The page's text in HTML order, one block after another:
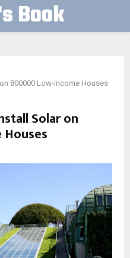
Book
800000 Low-income Houses
Solar on